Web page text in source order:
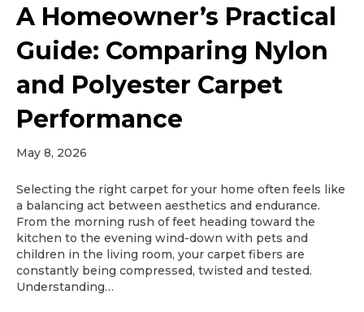
A Homeowner’s Practical
Guide: Comparing Nylon
and Polyester Carpet
Performance
May 8, 2026
Selecting the right carpet for your home often feels like
a balancing act between aesthetics and endurance.
From the morning rush of feet heading toward the
kitchen to the evening wind-down with pets and
children in the living room, your carpet fibers are
constantly being compressed, twisted and tested.
Understanding…